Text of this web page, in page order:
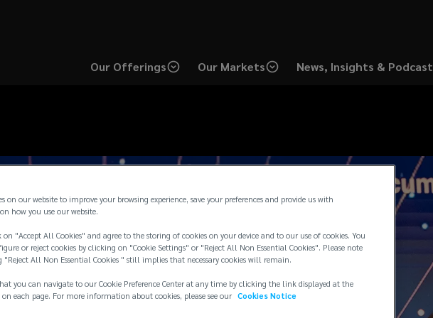
Our Offerings Our Markets News, Insights & Podcast
on our website to improve your browsing experience, save your preferences and provide us with
how you use our website.
"Accept All Cookies" and agree to the storing of cookies on your device and to our use of cookies. You
or reject cookies by clicking on "Cookie Settings" or "Reject All Non Essential Cookies". Please note
"Reject All Non Essential Cookies " still implies that necessary cookies will remain.
you can navigate to our Cookie Preference Center at any time by clicking the link displayed at the
each page. For more information about cookies, please see our Cookies Notice